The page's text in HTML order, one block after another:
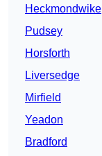
Heckmondwike
Pudsey
Horsforth
Liversedge
Mirfield
Yeadon
Bradford